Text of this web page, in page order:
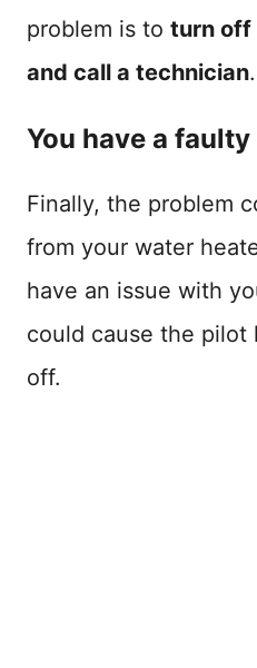
problem is to turn off
and call a technician.
You have a
Finally, the problem
from your water
have an issue with
could cause the
off.